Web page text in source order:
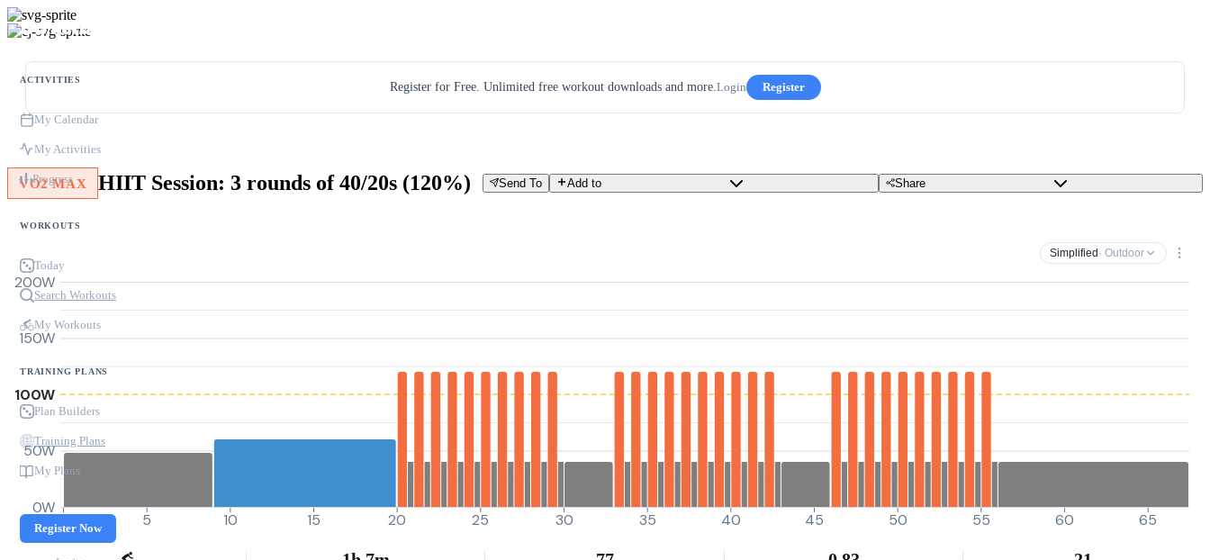
ACTIVITIES
My Calendar
My Activities
Progress
WORKOUTS
Today
Search Workouts
My Workouts
TRAINING PLANS
Plan Builders
Training Plans
My Plans
Register Now
Register for Free. Unlimited free workout downloads and more.Login Register
VO2 MAX HIIT Session: 3 rounds of 40/20s (120%) Send To Add to Share
Simplified · Outdoor
0W
50W
100W
150W
200W
0 5 10 15 20 25 30 35 40 45 50 55 60 65